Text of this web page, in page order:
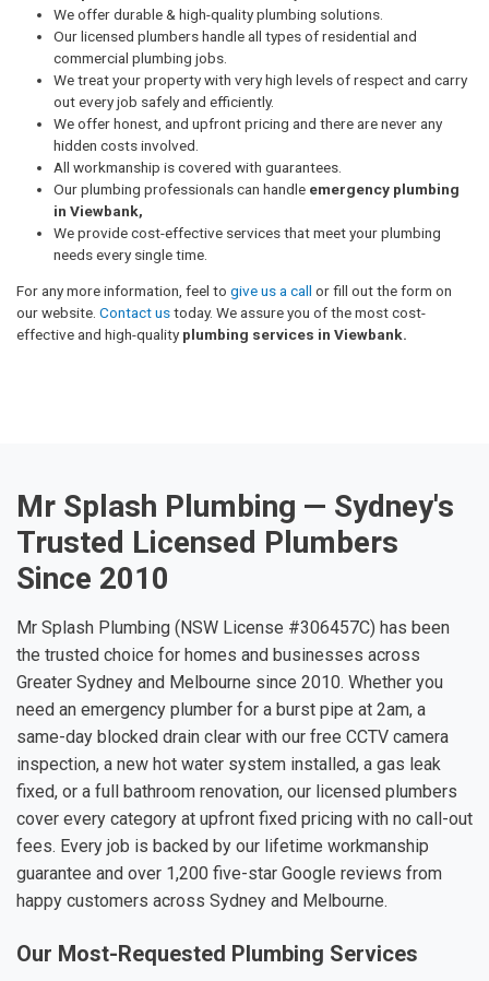
We offer durable & high-quality plumbing solutions.
Our licensed plumbers handle all types of residential and
commercial plumbing jobs.
We treat your property with very high levels of respect and carry
out every job safely and efficiently.
We offer honest, and upfront pricing and there are never any
hidden costs involved.
All workmanship is covered with guarantees.
Our plumbing professionals can handle emergency plumbing
in Viewbank,
We provide cost-effective services that meet your plumbing
needs every single time.
For any more information, feel to give us a call or fill out the form on
our website. Contact ustoday. We assure you of the most cost-
effective and high-quality plumbing services in Viewbank.
Mr Splash Plumbing — Sydney's
Trusted Licensed Plumbers
Since 2010
Mr Splash Plumbing (NSW License #306457C) has been
the trusted choice for homes and businesses across
Greater Sydney and Melbourne since 2010. Whether you
need an emergency plumber for a burst pipe at 2am, a
same-day blocked drain clear with our free CCTV camera
inspection, a new hot water system installed, a gas leak
fixed, or a full bathroom renovation, our licensed plumbers
cover every category at upfront fixed pricing with no call-out
fees. Every job is backed by our lifetime workmanship
guarantee and over 1,200 five-star Google reviews from
happy customers across Sydney and Melbourne.
Our Most-Requested Plumbing Services